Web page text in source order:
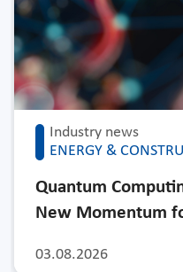
Industry news
ENERGY &
03.08.2026
Quantum
New Momentum